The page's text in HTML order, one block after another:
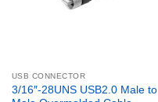
USB CONNECTOR
3/16″-28UNS USB2.0 Male to